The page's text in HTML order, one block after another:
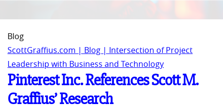
Blog
ScottGraffius.com | Blog | Intersection of Project
Leadership with Business and Technology
Pinterest Inc. References Scott M.
Graffius’ Research